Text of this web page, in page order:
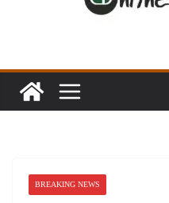
BREAKING NEWS